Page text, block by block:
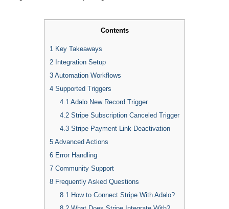
Contents
1 Key Takeaways
2 Integration Setup
3 Automation Workflows
4 Supported Triggers
4.1 Adalo New Record Trigger
4.2Stripe Subscription Canceled Trigger
4.3Stripe Payment Link Deactivation
5 Advanced Actions
6 Error Handling
7 Community Support
8 Frequently Asked Questions
8.1 How to Connect Stripe With Adalo?